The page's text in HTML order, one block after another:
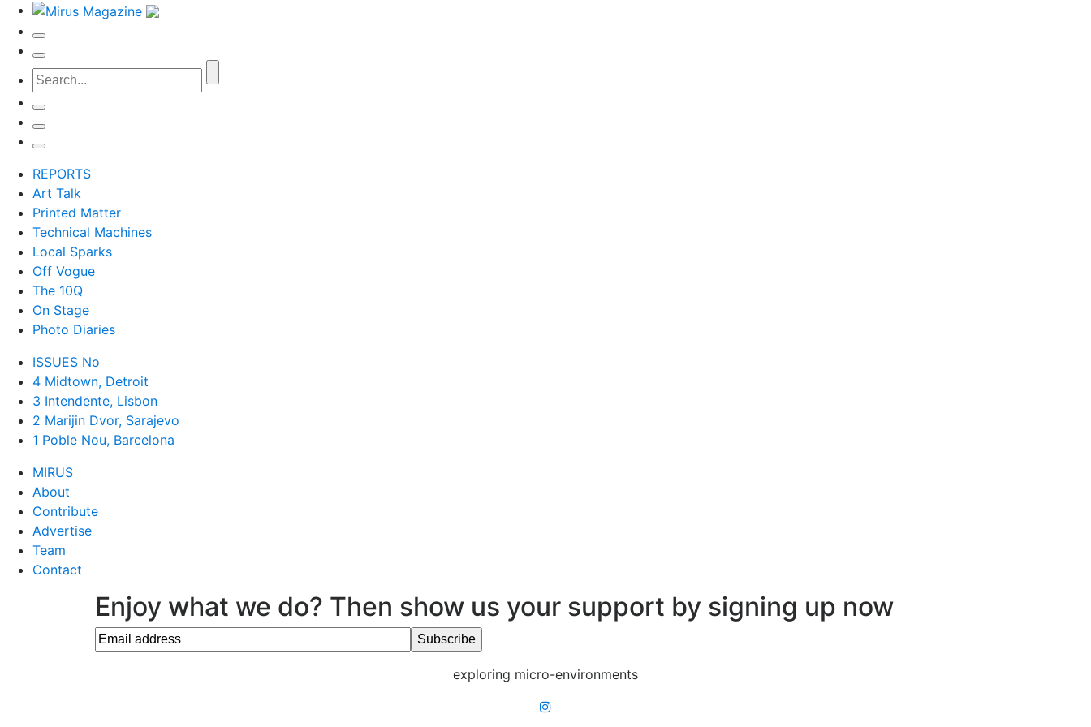
REPORTS
Art Talk
Printed Matter
Technical Machines
Local Sparks
Off Vogue
The 10Q
On Stage
Photo Diaries
ISSUES No
4 Midtown, Detroit
3 Intendente, Lisbon
2 Marijin Dvor, Sarajevo
1 Poble Nou, Barcelona
MIRUS
About
Contribute
Advertise
Team
Contact
Enjoy what we do? Then show us your support by signing up now
exploring micro-environments